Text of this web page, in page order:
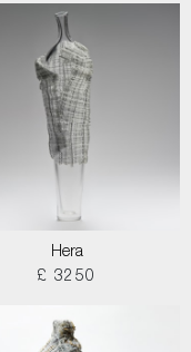
Hera
£ 3250